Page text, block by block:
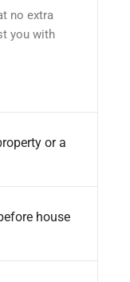
no extra
you with
or a
house